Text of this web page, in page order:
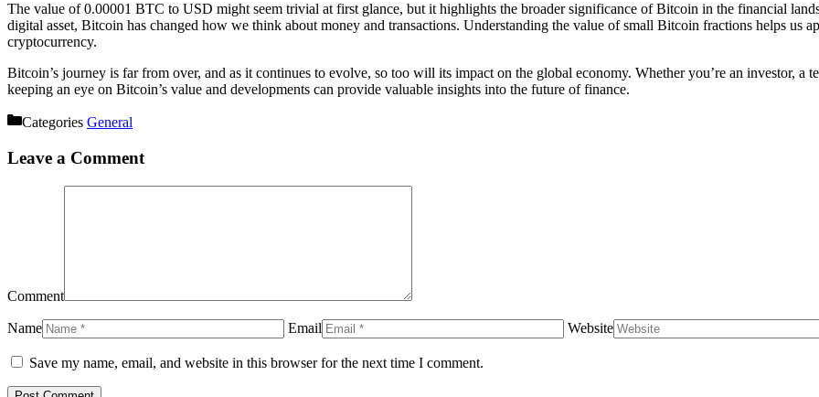
The value of 0.00001 BTC to USD might seem trivial at first glance, but it highlights the broader significance of Bitcoin in the financial
digital asset, Bitcoin has changed how we think about money and transactions. Understanding the value of small Bitcoin fractions helps us
cryptocurrency.
Bitcoin’s journey is far from over, and as it continues to evolve, so too will its impact on the global economy. Whether you’re an investor, a
keeping an eye on Bitcoin’s value and developments can provide valuable insights into the future of finance.
Categories General
Leave a Comment
Comment
Name Email Website
Save my name, email, and website in this browser for the next time I comment.